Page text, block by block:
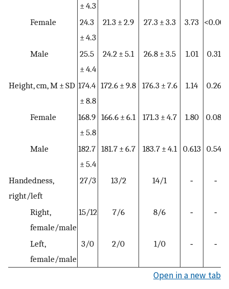
± 4.3
Female
24.3
± 4.3
21.3 ± 2.9 27.3 ± 3.3 3.73 <0.001
Male
25.5
± 4.4
24.2 ± 5.1 26.8 ± 3.5 1.01 0.318
Height, cm, M ± SD 174.4
± 8.8
172.6 ± 9.8 176.3 ± 7.6 1.14 0.262
Female
168.9
± 5.8
166.6 ± 6.1 171.3 ± 4.7 1.80 0.082
Male
182.7
± 5.4
181.7 ± 6.7 183.7 ± 4.1 0.613 0.544
Handedness,
right/left
27/3 13/2 14/1 ‐ ‐
Right,
female/male
15/12 7/6 8/6 ‐ ‐
Left,
female/male
3/0 2/0 1/0 ‐ ‐
Open in a new tab